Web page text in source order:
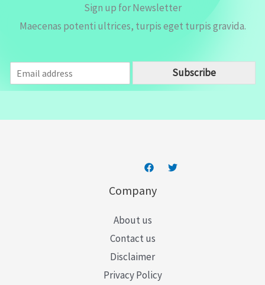
Sign up for Newsletter
Maecenas potenti ultrices, turpis eget turpis gravida.
m
a
Subscribe
Company
About us
Contact us
Disclaimer
Privacy Policy